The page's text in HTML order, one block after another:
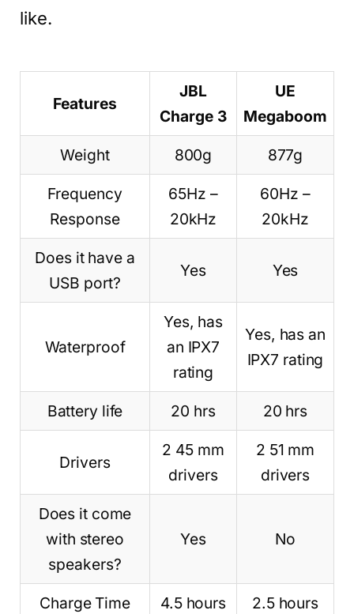
like.
Features
JBL
Charge 3
UE
Megaboom
Weight 800g 877g
Frequency
Response
65Hz –
20kHz
60Hz –
20kHz
Does it have a
USB port?
Yes Yes
Waterproof
Yes, has
an IPX7
rating
Yes, has an
IPX7 rating
Battery life 20 hrs 20 hrs
Drivers
2 45 mm
drivers
2 51 mm
drivers
Does it come
with stereo
speakers?
Yes No
Charge Time 4.5 hours 2.5 hours